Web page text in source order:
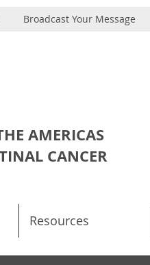
Broadcast Your Message
AMERICAS
CANCER
Resources